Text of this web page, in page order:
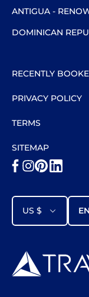
ANTIGUA -
DOMINICAN
RECENTLY
PRIVACY POLICY
TERMS
SITEMAP
US $